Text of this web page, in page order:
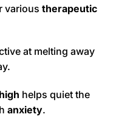
various therapeutic
at melting away
helps quiet the
anxiety.